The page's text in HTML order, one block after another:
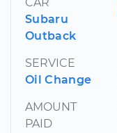
Subaru
Outback
SERVICE
Oil Change
AMOUNT
PAID